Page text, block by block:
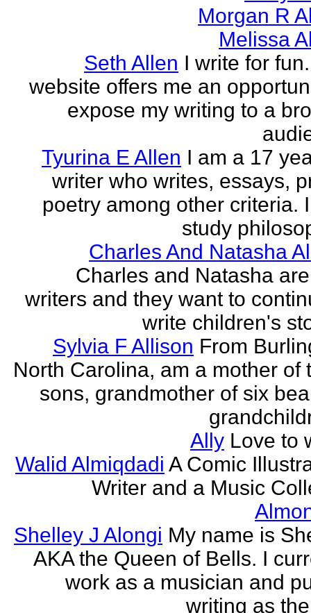
Morgan R
Melissa
Seth Allen I write for
website offers me an
expose my writing to a
Tyurina E Allen I am a 17
writer who writes, essays,
poetry among other criteria.
study
Charles And Natasha
Charles and Natasha
writers and they want to
write children's
Sylvia F Allison From
North Carolina, am a mother of
sons, grandmother of six
Ally Love to
Walid Almiqdadi A Comic
Writer and a Music
Shelley J Alongi My name is
AKA the Queen of Bells. I
work as a musician and
writing as